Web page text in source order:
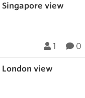
view
1 0
view